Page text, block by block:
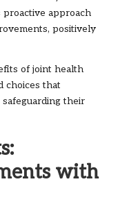
approach
positively
of joint health
choices that
their
with